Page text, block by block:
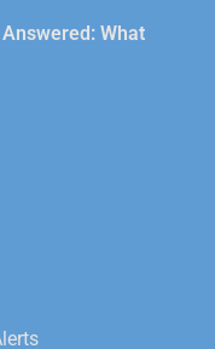
What